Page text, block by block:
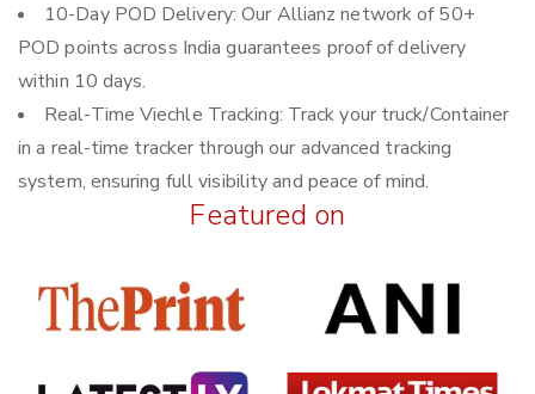
10-Day POD Delivery: Our Allianz network of 50+
POD points across India guarantees proof of delivery
within 10 days.
Real-Time Viechle Tracking: Track your truck/Container
in a real-time tracker through our advanced tracking
system, ensuring full visibility and peace of mind.
Featured on